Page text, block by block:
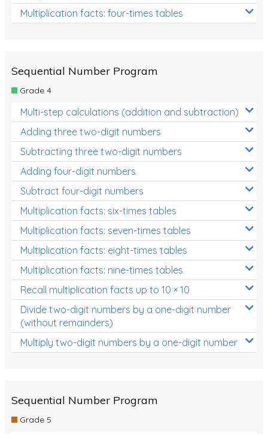
Multiplication facts: four-times tables
Sequential Number Program
Grade 4
Multi-step calculations (addition and subtraction)
Adding three two-digit numbers
Subtracting three two-digit numbers
Adding four-digit numbers
Subtract four-digit numbers
Multiplication facts: six-times tables
Multiplication facts: seven-times tables
Multiplication facts: eight-times tables
Multiplication facts: nine-times tables
Recall multiplication facts up to 10 × 10
Divide two-digit numbers by a one-digit number
(without remainders)
Multiply two-digit numbers by a one-digit number
Sequential Number Program
Grade 5